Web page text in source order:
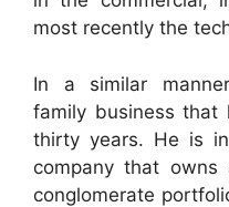
most recently the
In a similar
family business that
thirty years. He is
company that owns
conglomerate